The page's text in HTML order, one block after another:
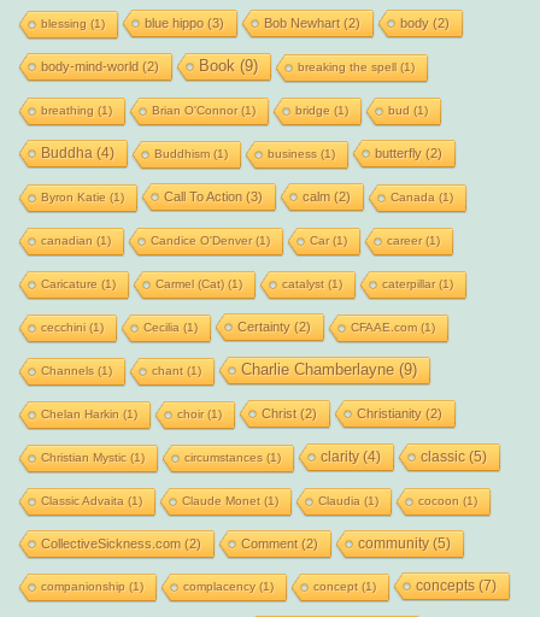
blessing (1) blue hippo(3) Bob Newhart(2) body(2)
body-mind-world (2) Book (9) breaking the spell(1)
breathing (1) Brian O'Connor(1) bridge (1) bud (1)
Buddha (4) Buddhism(1) business (1) butterfly(2)
Byron Katie (1) Call To Action (3) calm (2) Canada (1)
canadian (1) Candice O'Denver(1) Car(1) career(1)
Caricature (1) Carmel (Cat)(1) catalyst(1) caterpillar(1)
cecchini(1) Cecilia (1) Certainty(2) CFAAE.com(1)
Channels (1) chant(1) Charlie Chamberlayne(9)
Chelan Harkin (1) choir(1) Christ(2) Christianity(2)
Christian Mystic (1) circumstances (1) clarity(4) classic(5)
Classic Advaita (1) Claude Monet(1) Claudia (1) cocoon (1)
CollectiveSickness.com (2) Comment(2) community(5)
companionship (1) complacency(1) concept(1) concepts(7)